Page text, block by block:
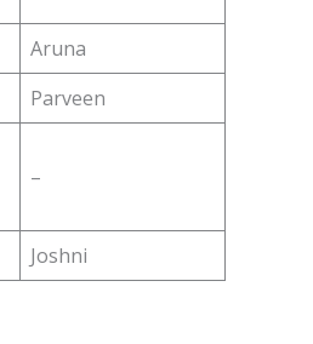
Aruna
Parveen
–
Joshni